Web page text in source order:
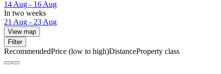
14 Aug - 16 Aug
In two weeks
21 Aug - 23 Aug
View map
Filter
RecommendedPrice (low to high)DistanceProperty class